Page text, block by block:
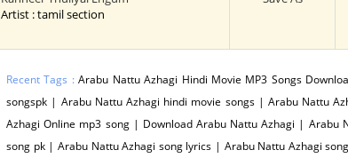
Artist : tamil section
Recent Tags :Arabu Nattu Azhagi Hindi Movie MP3 Songs
songspk | Arabu Nattu Azhagi hindi movie songs | Arabu Nattu
Azhagi Online mp3 song | Download Arabu Nattu Azhagi |
song pk | Arabu Nattu Azhagi song lyrics | Arabu Nattu Azhagi